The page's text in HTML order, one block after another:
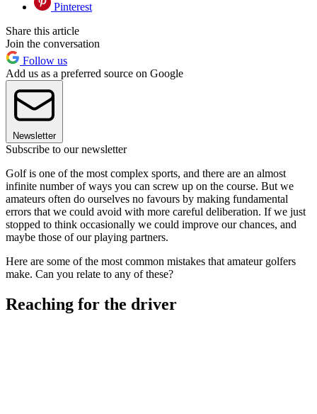
Pinterest
Share this article
Join the conversation
Follow us
Add us as a preferred source on Google
Newsletter
Subscribe to our newsletter
Golf is one of the most complex sports, and there are an almost
infinite number of ways you can screw up on the course. But we
amateurs often do ourselves no favours by making fundamental
errors that we could avoid with more careful deliberation. If we just
stopped to think occasionally we could improve our chances, and
maybe those of our playing partners.
Here are some of the most common mistakes that amateur golfers
make. Can you relate to any of these?
Reaching for the driver